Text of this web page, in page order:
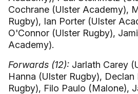
Cochrane (Ulster Academy),
Rugby), Ian Porter (Ulster
O'Connor (Ulster Rugby),
Academy).
Forwards (12): Jarlath Carey
Hanna (Ulster Rugby),
Rugby), Filo Paulo (Malone),